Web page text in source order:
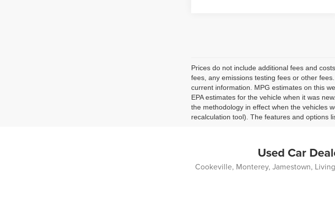
Prices do not include additional fees and
fees, any emissions testing fees or other
current information. MPG estimates on this
EPA estimates for the vehicle when it was
the methodology in effect when the vehicles
recalculation tool). The features and options
Used Car
Cookeville, Monterey, Jamestown,